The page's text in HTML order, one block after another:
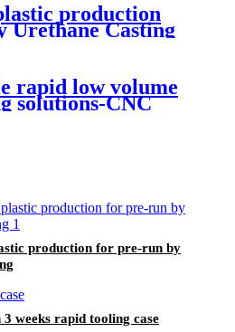
production
Urethane Casting
rapid low volume
solutions-CNC
production for pre-run by
weeks rapid tooling case